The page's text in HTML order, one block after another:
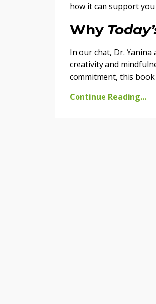
how it can support
Why
In our chat, Dr. Yanina
creativity and
commitment, this
Continue Reading...